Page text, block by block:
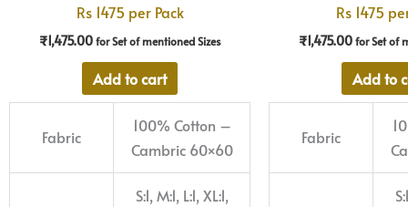
Rs 1475 per Pack
₹1,475.00for Set of mentioned Sizes
Add to cart
Fabric
100% Cotton –
Cambric 60×60
S:1, M:1, L:1, XL:1,
Rs 1475
₹1,475.00for Set of
Add to
Fabric